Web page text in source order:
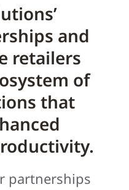
and
retailers
of
that
partnerships